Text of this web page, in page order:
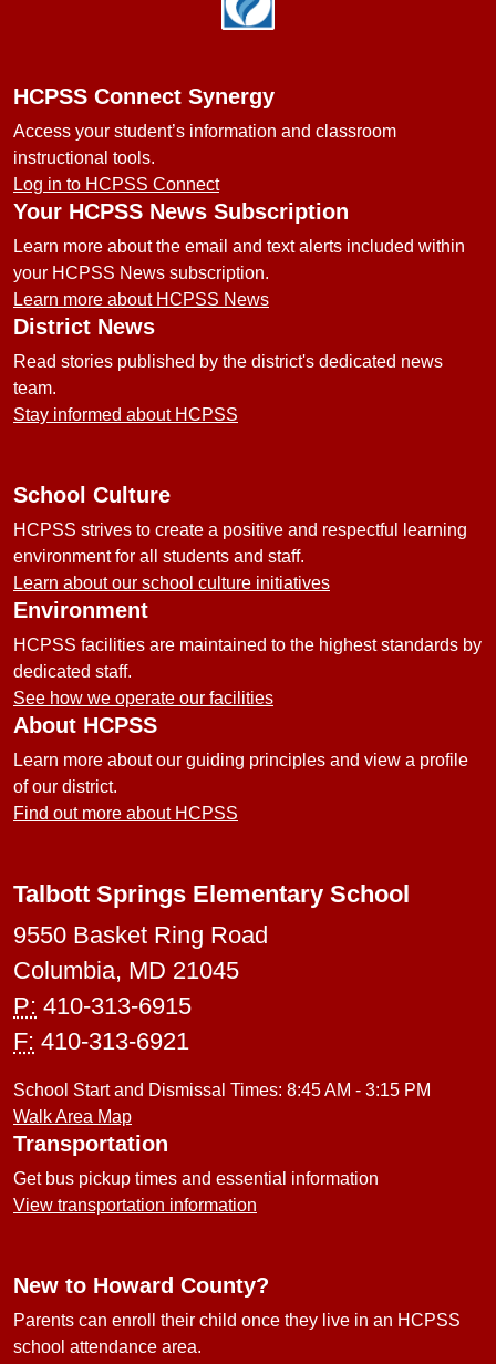
HCPSS Connect Synergy
Access your student’s information and classroom
instructional tools.
Log in to HCPSS Connect
Your HCPSS News Subscription
Learn more about the email and text alerts included within
your HCPSS News subscription.
Learn more about HCPSS News
District News
Read stories published by the district's dedicated news
team.
Stay informed about HCPSS
School Culture
HCPSS strives to create a positive and respectful learning
environment for all students and staff.
Learn about our school culture initiatives
Environment
HCPSS facilities are maintained to the highest standards by
dedicated staff.
See how we operate our facilities
About HCPSS
Learn more about our guiding principles and view a profile
of our district.
Find out more about HCPSS
Talbott Springs Elementary School
9550 Basket Ring Road
Columbia, MD 21045
P: 410-313-6915
F: 410-313-6921
School Start and Dismissal Times: 8:45 AM - 3:15 PM
Walk Area Map
Transportation
Get bus pickup times and essential information
View transportation information
New to Howard County?
Parents can enroll their child once they live in an HCPSS
school attendance area.